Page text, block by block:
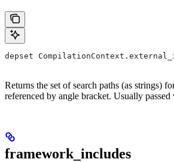
depset
Returns the set of search paths (as strings)
referenced by angle bracket. Usually
framework_includes